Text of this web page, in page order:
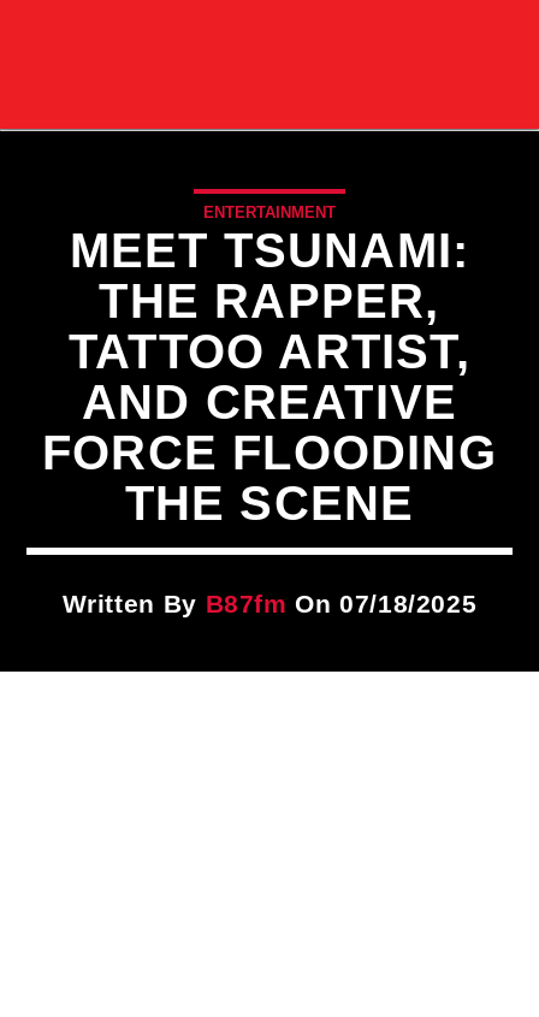
Title
ENTERTAINMENT
MEET TSUNAMI:
THE RAPPER,
TATTOO ARTIST,
AND CREATIVE
FORCE FLOODING
THE SCENE
Written By B87fm On 07/18/2025